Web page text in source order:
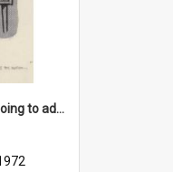
'And now Mr Heath is going to address the nation'